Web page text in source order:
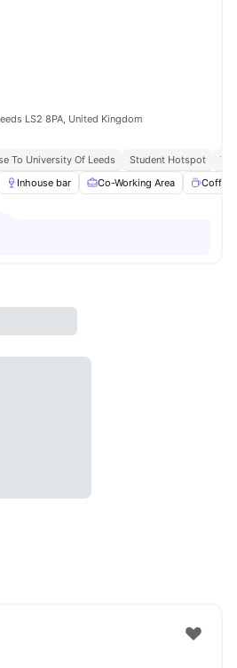
LS2 8PA, United Kingdom
To University Of Leeds Student Hotspot
Inhouse bar Co-Working Area Coffee